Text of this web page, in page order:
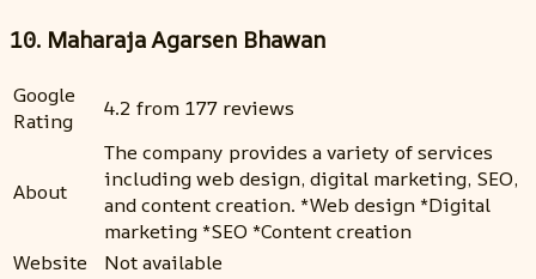
10. Maharaja Agarsen Bhawan
Google
Rating
4.2 from 177 reviews
About
The company provides a variety of services
including web design, digital marketing, SEO,
and content creation. *Web design *Digital
marketing *SEO *Content creation
Website
Not available